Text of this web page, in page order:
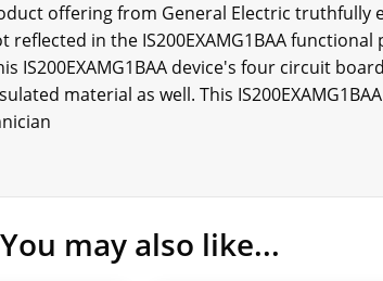
offering from General Electric truthfully
in the IS200EXAMG1BAA
IS200EXAMG1BAA device's four circuit
material as well. This
You may also like...